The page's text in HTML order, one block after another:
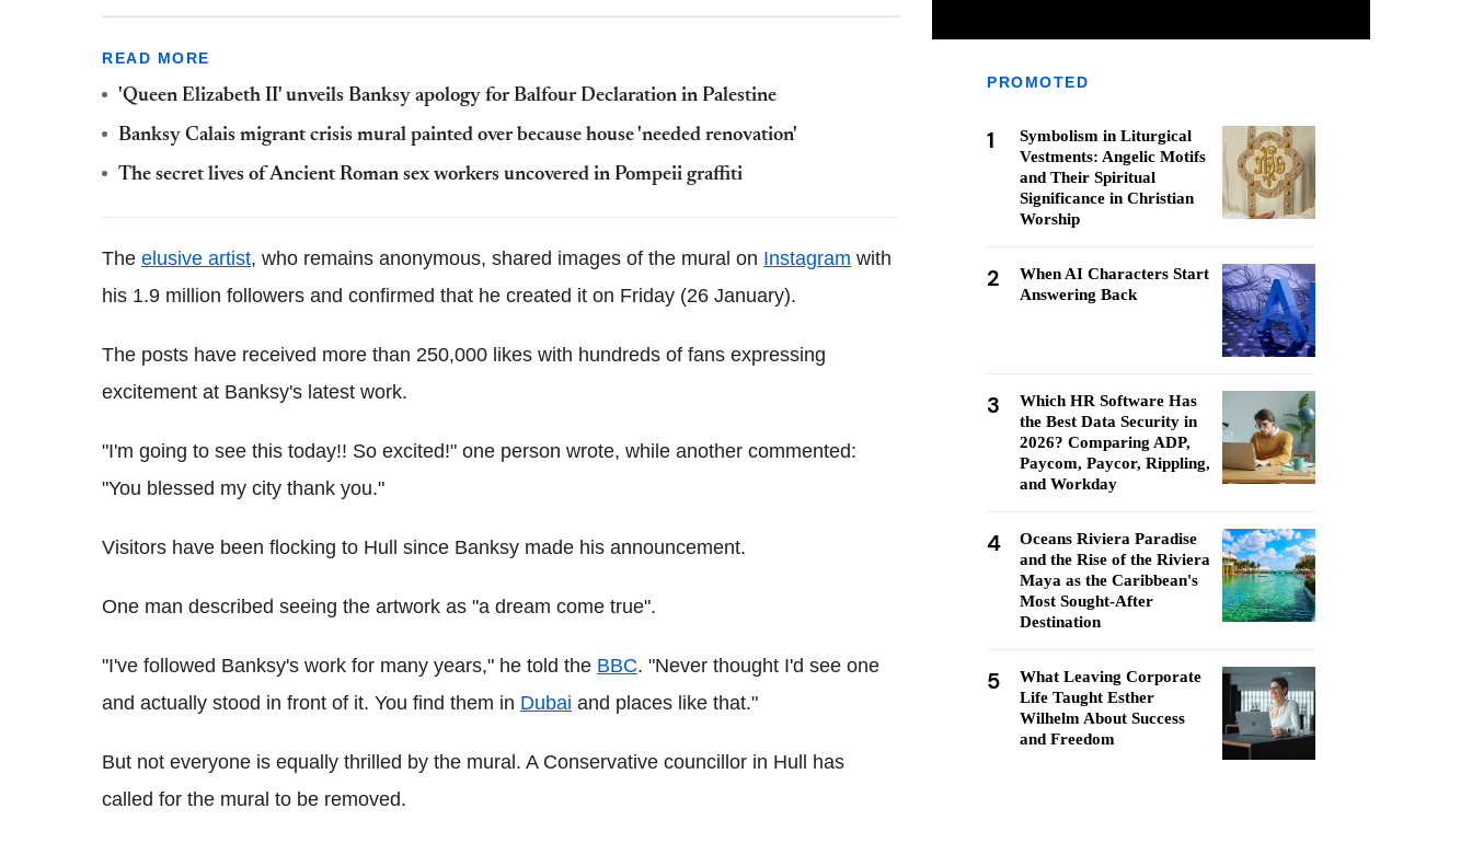
READ MORE
'Queen Elizabeth II' unveils Banksy apology for Balfour Declaration in Palestine
Banksy Calais migrant crisis mural painted over because house 'needed renovation'
The secret lives of Ancient Roman sex workers uncovered in Pompeii graffiti
The elusive artist, who remains anonymous, shared images of the mural on Instagram with
his 1.9 million followers and confirmed that he created it on Friday (26 January).
The posts have received more than 250,000 likes with hundreds of fans expressing
excitement at Banksy's latest work.
"I'm going to see this today!! So excited!" one person wrote, while another commented:
"You blessed my city thank you."
Visitors have been flocking to Hull since Banksy made his announcement.
One man described seeing the artwork as "a dream come true".
"I've followed Banksy's work for many years," he told the BBC. "Never thought I'd see one
and actually stood in front of it. You find them in Dubai and places like that."
But not everyone is equally thrilled by the mural. A Conservative councillor in Hull has
called for the mural to be removed.
PROMOTED
1
Symbolism in Liturgical
Vestments: Angelic Motifs
and Their Spiritual
Significance in Christian
Worship
2
When AI Characters Start
Answering Back
3
Which HR Software Has
the Best Data Security in
2026? Comparing ADP,
Paycom, Paycor, Rippling,
and Workday
4
Oceans Riviera Paradise
and the Rise of the Riviera
Maya as the Caribbean's
Most Sought-After
Destination
5
What Leaving Corporate
Life Taught Esther
Wilhelm About Success
and Freedom